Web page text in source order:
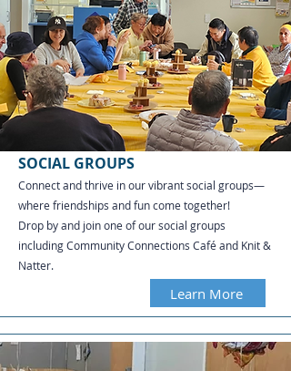
SOCIAL GROUPS
Connect and thrive in our vibrant social groups—
where friendships and fun come together!
Drop by and join one of our social groups
including Community Connections Café and Knit &
Natter.
Learn More